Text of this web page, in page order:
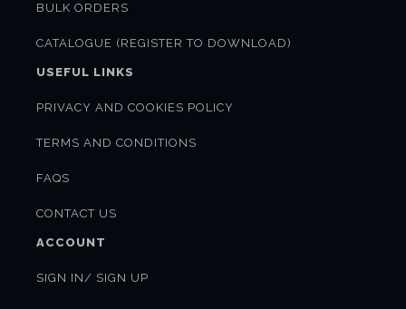
BULK ORDERS
CATALOGUE (REGISTER TO DOWNLOAD)
USEFUL LINKS
PRIVACY AND COOKIES POLICY
TERMS AND CONDITIONS
FAQS
CONTACT US
ACCOUNT
SIGN IN/ SIGN UP